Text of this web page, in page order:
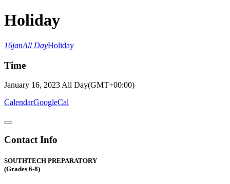
Holiday
16janAll DayHoliday
Time
January 16, 2023 All Day(GMT+00:00)
CalendarGoogleCal
Contact Info
SOUTHTECH PREPARATORY
(Grades 6-8)